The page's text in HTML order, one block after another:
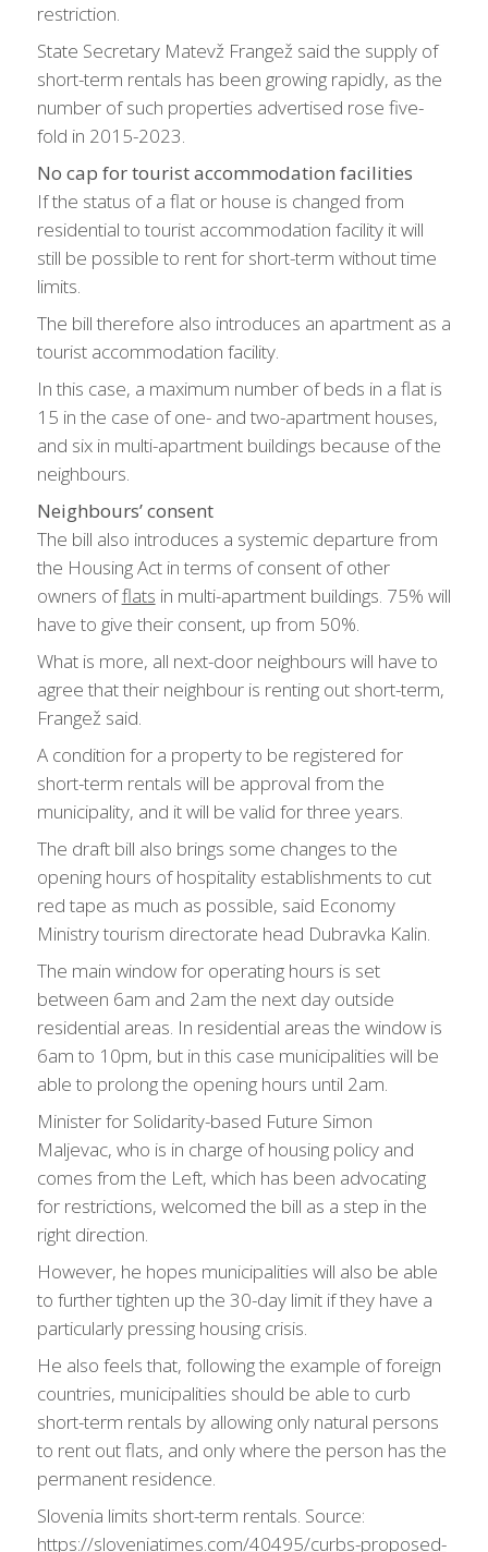
restriction.
State Secretary Matevž Frangež said the supply of
short-term rentals has been growing rapidly, as the
number of such properties advertised rose five-
fold in 2015-2023.
No cap for tourist accommodation facilities
If the status of a flat or house is changed from
residential to tourist accommodation facility it will
still be possible to rent for short-term without time
limits.
The bill therefore also introduces an apartment as a
tourist accommodation facility.
In this case, a maximum number of beds in a flat is
15 in the case of one- and two-apartment houses,
and six in multi-apartment buildings because of the
neighbours.
Neighbours’ consent
The bill also introduces a systemic departure from
the Housing Act in terms of consent of other
owners offlats in multi-apartment buildings. 75% will
have to give their consent, up from 50%.
What is more, all next-door neighbours will have to
agree that their neighbour is renting out short-term,
Frangež said.
A condition for a property to be registered for
short-term rentals will be approval from the
municipality, and it will be valid for three years.
The draft bill also brings some changes to the
opening hours of hospitality establishments to cut
red tape as much as possible, said Economy
Ministry tourism directorate head Dubravka Kalin.
The main window for operating hours is set
between 6am and 2am the next day outside
residential areas. In residential areas the window is
6am to 10pm, but in this case municipalities will be
able to prolong the opening hours until 2am.
Minister for Solidarity-based Future Simon
Maljevac, who is in charge of housing policy and
comes from the Left, which has been advocating
for restrictions, welcomed the bill as a step in the
right direction.
However, he hopes municipalities will also be able
to further tighten up the 30-day limit if they have a
particularly pressing housing crisis.
He also feels that, following the example of foreign
countries, municipalities should be able to curb
short-term rentals by allowing only natural persons
to rent out flats, and only where the person has the
permanent residence.
Slovenia limits short-term rentals. Source:
https://sloveniatimes.com/40495/curbs-proposed-